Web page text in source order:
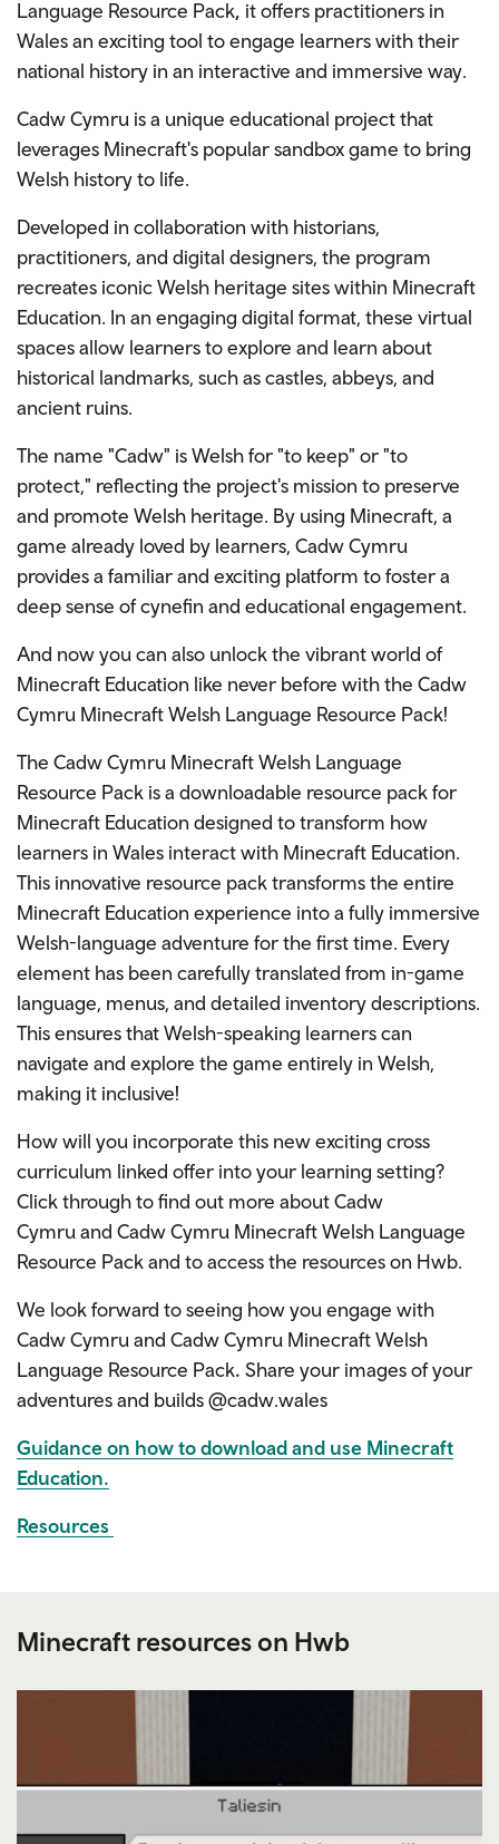
Language Resource Pack, it offers practitioners in
Wales an exciting tool to engage learners with their
national history in an interactive and immersive way.
Cadw Cymru is a unique educational project that
leverages Minecraft's popular sandbox game to bring
Welsh history to life.
Developed in collaboration with historians,
practitioners, and digital designers, the program
recreates iconic Welsh heritage sites within Minecraft
Education. In an engaging digital format, these virtual
spaces allow learners to explore and learn about
historical landmarks, such as castles, abbeys, and
ancient ruins.
The name "Cadw" is Welsh for "to keep" or "to
protect," reflecting the project's mission to preserve
and promote Welsh heritage. By using Minecraft, a
game already loved by learners, Cadw Cymru
provides a familiar and exciting platform to foster a
deep sense of cynefin and educational engagement.
And now you can also unlock the vibrant world of
Minecraft Education like never before with the Cadw
Cymru Minecraft Welsh Language Resource Pack!
The Cadw Cymru Minecraft Welsh Language
Resource Pack is a downloadable resource pack for
Minecraft Education designed to transform how
learners in Wales interact with Minecraft Education.
This innovative resource pack transforms the entire
Minecraft Education experience into a fully immersive
Welsh-language adventure for the first time. Every
element has been carefully translated from in-game
language, menus, and detailed inventory descriptions.
This ensures that Welsh-speaking learners can
navigate and explore the game entirely in Welsh,
making it inclusive!
How will you incorporate this new exciting cross
curriculum linked offer into your learning setting?
Click through to find out more about Cadw
Cymruand CadwCymru Minecraft Welsh Language
Resource Pack and to access the resources on Hwb.
We look forward to seeing how you engage with
Cadw Cymru and Cadw Cymru Minecraft Welsh
Language Resource Pack. Share your images of your
adventures and builds @cadw.wales
Guidance on how to download and use Minecraft
Education.
Resources
Minecraft resources on Hwb